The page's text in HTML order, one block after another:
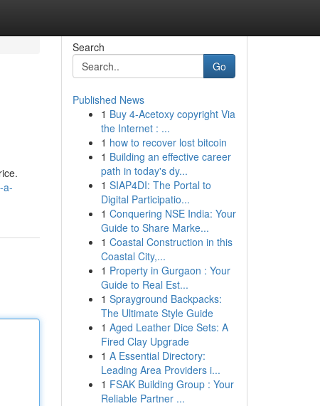
a-
Search
Go
Published News
1 Buy 4-Acetoxy copyright Via
the Internet : ...
1 how to recover lost bitcoin
1 Building an effective career
path in today's dy...
1 SIAP4DI: The Portal to
Digital Participatio...
1 Conquering NSE India: Your
Guide to Share Marke...
1 Coastal Construction in this
Coastal City,...
1 Property in Gurgaon : Your
Guide to Real Est...
1 Sprayground Backpacks:
The Ultimate Style Guide
1 Aged Leather Dice Sets: A
Fired Clay Upgrade
1 A Essential Directory:
Leading Area Providers i...
1 FSAK Building Group : Your
Reliable Partner ...